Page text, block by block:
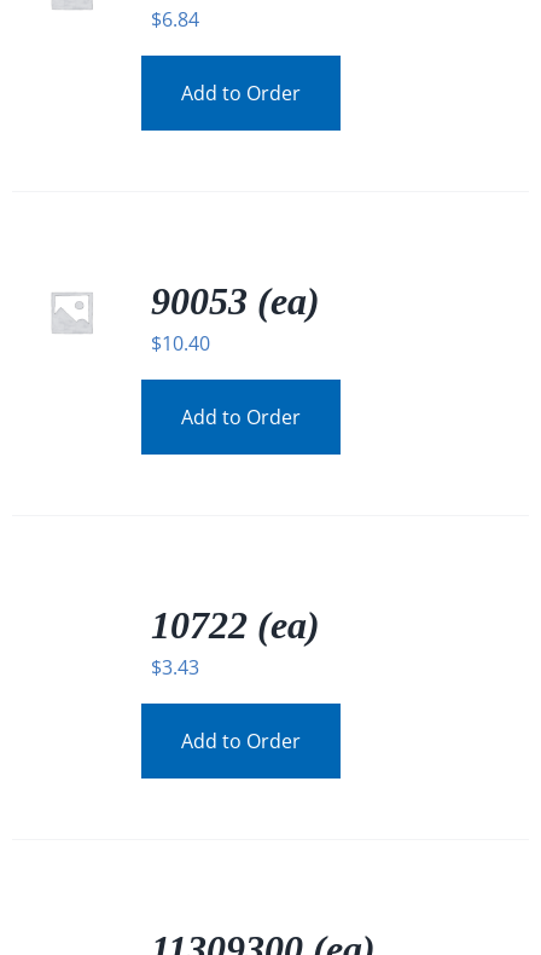
$6.84
Add to Order
90053 (ea)
$10.40
Add to Order
10722 (ea)
$3.43
Add to Order